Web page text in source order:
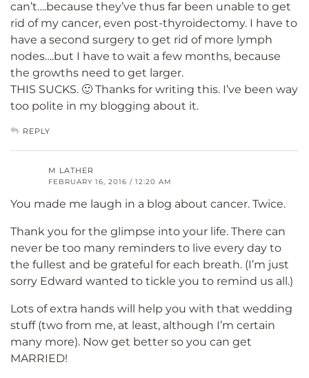
can’t….because they’ve thus far been unable to get
rid of my cancer, even post-thyroidectomy. I have to
have a second surgery to get rid of more lymph
nodes….but I have to wait a few months, because
the growths need to get larger.
THIS SUCKS. 🙂 Thanks for writing this. I’ve been way
too polite in my blogging about it.
REPLY
M LATHER
FEBRUARY 16, 2016 / 12:20 AM
You made me laugh in a blog about cancer. Twice.
Thank you for the glimpse into your life. There can
never be too many reminders to live every day to
the fullest and be grateful for each breath. (I’m just
sorry Edward wanted to tickle you to remind us all.)
Lots of extra hands will help you with that wedding
stuff (two from me, at least, although I’m certain
many more). Now get better so you can get
MARRIED!